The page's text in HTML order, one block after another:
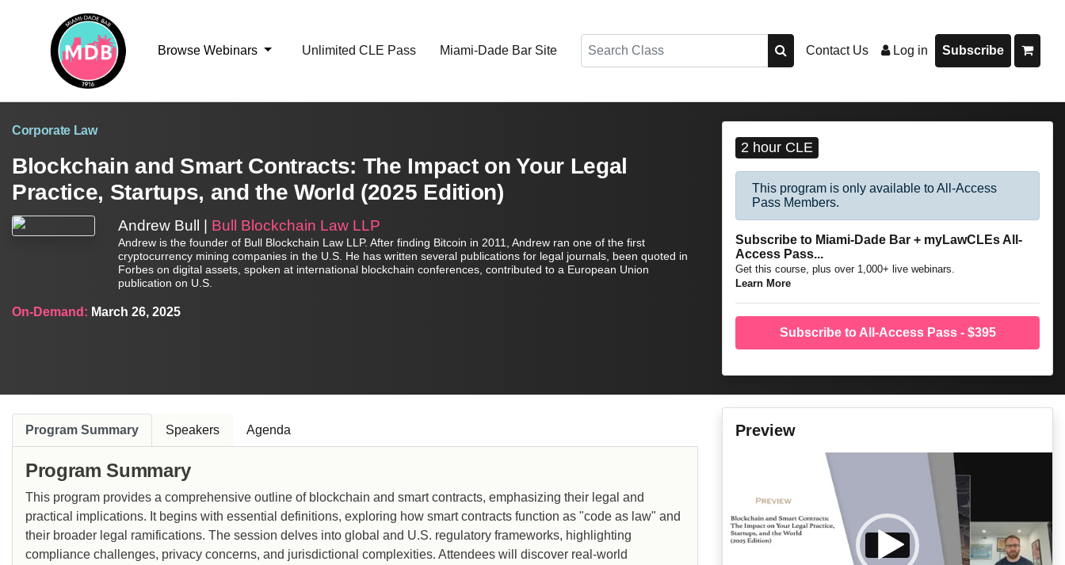
Browse Webinars Unlimited CLE Pass Miami-Dade Bar Site
Search
Contact Us Log in Subscribe
Corporate Law
Blockchain and Smart Contracts: The Impact on Your Legal
Practice, Startups, and the World (2025 Edition)
Andrew Bull | Bull Blockchain Law LLP
Andrew is the founder of Bull Blockchain Law LLP. After finding Bitcoin in 2011, Andrew ran one of the first
cryptocurrency mining companies in the U.S. He has written several publications for legal journals, been quoted in
Forbes on digital assets, spoken at international blockchain conferences, contributed to a European Union
publication on U.S.
On-Demand: March 26, 2025
2 hour CLE
This program is only available to All-Access
Pass Members.
Subscribe to Miami-Dade Bar + myLawCLEs All-
Access Pass...
Get this course, plus over 1,000+ live webinars.
Learn More
Subscribe to All-Access Pass - $395
Program Summary Speakers Agenda
Program Summary
This program provides a comprehensive outline of blockchain and smart contracts, emphasizing their legal and
practical implications. It begins with essential definitions, exploring how smart contracts function as "code as law" and
their broader legal ramifications. The session delves into global and U.S. regulatory frameworks, highlighting
compliance challenges, privacy concerns, and jurisdictional complexities. Attendees will discover real-world
Preview